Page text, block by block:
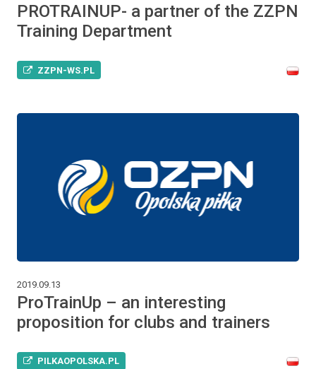
PROTRAINUP- a partner of the ZZPN
Training Department
ZZPN-WS.PL
2019.09.13
ProTrainUp – an interesting
proposition for clubs and trainers
PILKAOPOLSKA.PL